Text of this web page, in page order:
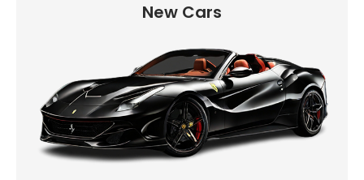
New Cars